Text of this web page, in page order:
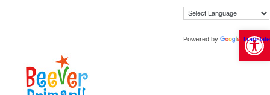
Powered by Translate